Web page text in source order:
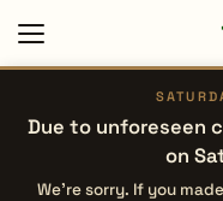
Due to unforeseen
on
We’re sorry. If you